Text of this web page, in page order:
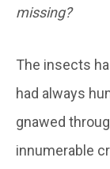
missing?
The insects
had always
gnawed
innumerable